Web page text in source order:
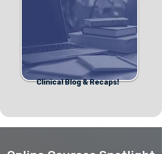
Clinical Blog & Recaps!